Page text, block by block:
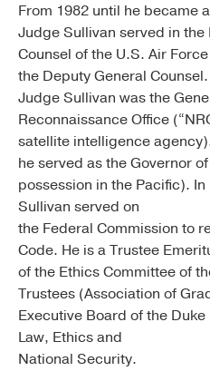
From 1982 until he became
Judge Sullivan served in the
Counsel of the U.S. Air
the Deputy General
Judge Sullivan was the
Reconnaissance Office
satellite intelligence
he served as the Governor
possession in the Pacific).
Sullivan served on
the Federal Commission to
Code. He is a Trustee
of the Ethics Committee of
Trustees (Association of
Executive Board of the
Law, Ethics and
National Security.